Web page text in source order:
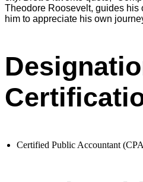
Theodore Roosevelt, guides his
him to appreciate his own
Certified Public Accountant